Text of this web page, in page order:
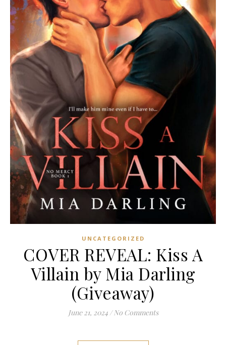
UNCATEGORIZED
COVER REVEAL: Kiss A
Villain by Mia Darling
(Giveaway)
June 21, 2024 / No Comments